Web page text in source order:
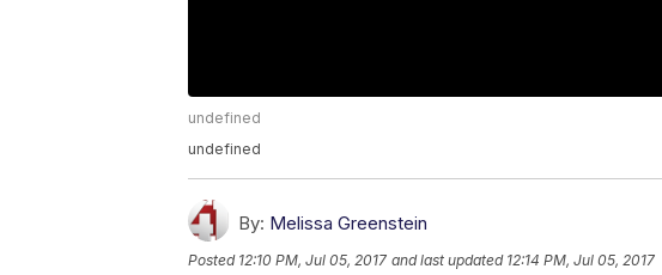
undefined
undefined
By: Melissa Greenstein
Posted 12:10 PM, Jul 05, 2017 and last updated 12:14 PM, Jul 05, 2017